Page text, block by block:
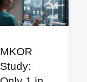
MKOR
Study: